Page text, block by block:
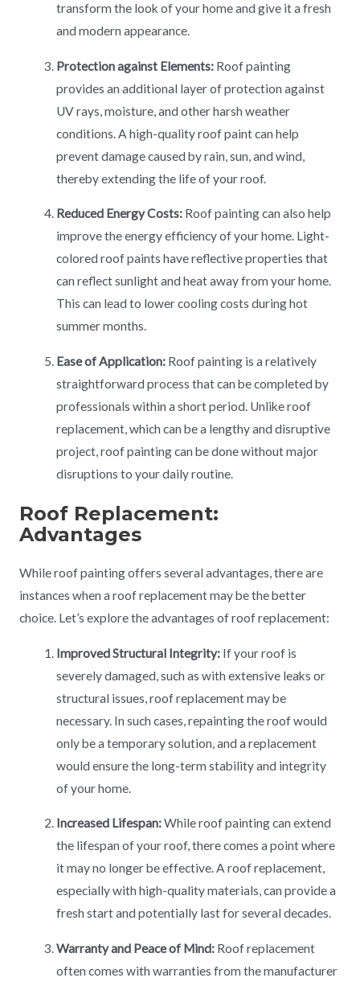
transform the look of your home and give it a fresh
and modern appearance.
Protection against Elements: Roof painting
provides an additional layer of protection against
UV rays, moisture, and other harsh weather
conditions. A high-quality roof paint can help
prevent damage caused by rain, sun, and wind,
thereby extending the life of your roof.
Reduced Energy Costs: Roof painting can also help
improve the energy efficiency of your home. Light-
colored roof paints have reflective properties that
can reflect sunlight and heat away from your home.
This can lead to lower cooling costs during hot
summer months.
Ease of Application: Roof painting is a relatively
straightforward process that can be completed by
professionals within a short period. Unlike roof
replacement, which can be a lengthy and disruptive
project, roof painting can be done without major
disruptions to your daily routine.
Roof Replacement:
Advantages
While roof painting offers several advantages, there are
instances when a roof replacement may be the better
choice. Let’s explore the advantages of roof replacement:
Improved Structural Integrity: If your roof is
severely damaged, such as with extensive leaks or
structural issues, roof replacement may be
necessary. In such cases, repainting the roof would
only be a temporary solution, and a replacement
would ensure the long-term stability and integrity
of your home.
Increased Lifespan:While roof painting can extend
the lifespan of your roof, there comes a point where
it may no longer be effective. A roof replacement,
especially with high-quality materials, can provide a
fresh start and potentially last for several decades.
Warranty and Peace of Mind: Roof replacement
often comes with warranties from the manufacturer